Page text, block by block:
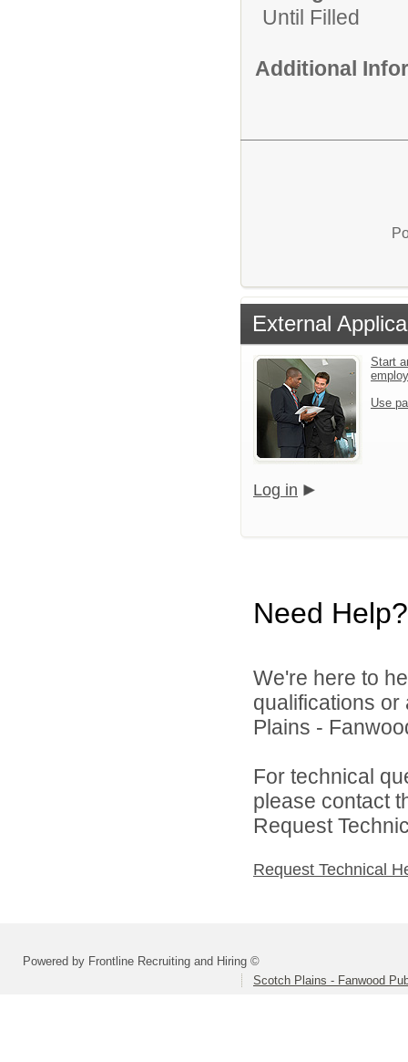
Until Filled
Additional
External
Start
Use
Log in
Need Help?
We're here to
qualifications
Plains -
For technical
please contact
Request
Request Technical
Powered by Frontline Recruiting and Hiring ©
Scotch Plains - Fanwood